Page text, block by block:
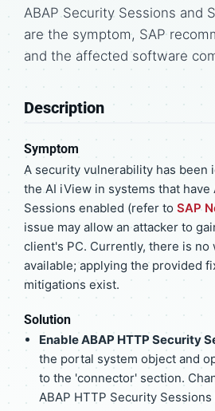
ABAP Security Sessions and
are the symptom, SAP
and the affected software
Description
Symptom
A security vulnerability has been
the AI iView in systems that have
Sessions enabled (refer to SAP
issue may allow an attacker to
client's PC. Currently, there is no
available; applying the provided
mitigations exist.
Solution
Enable ABAP HTTP Security
the portal system object and
to the 'connector' section.
ABAP HTTP Security Sessions